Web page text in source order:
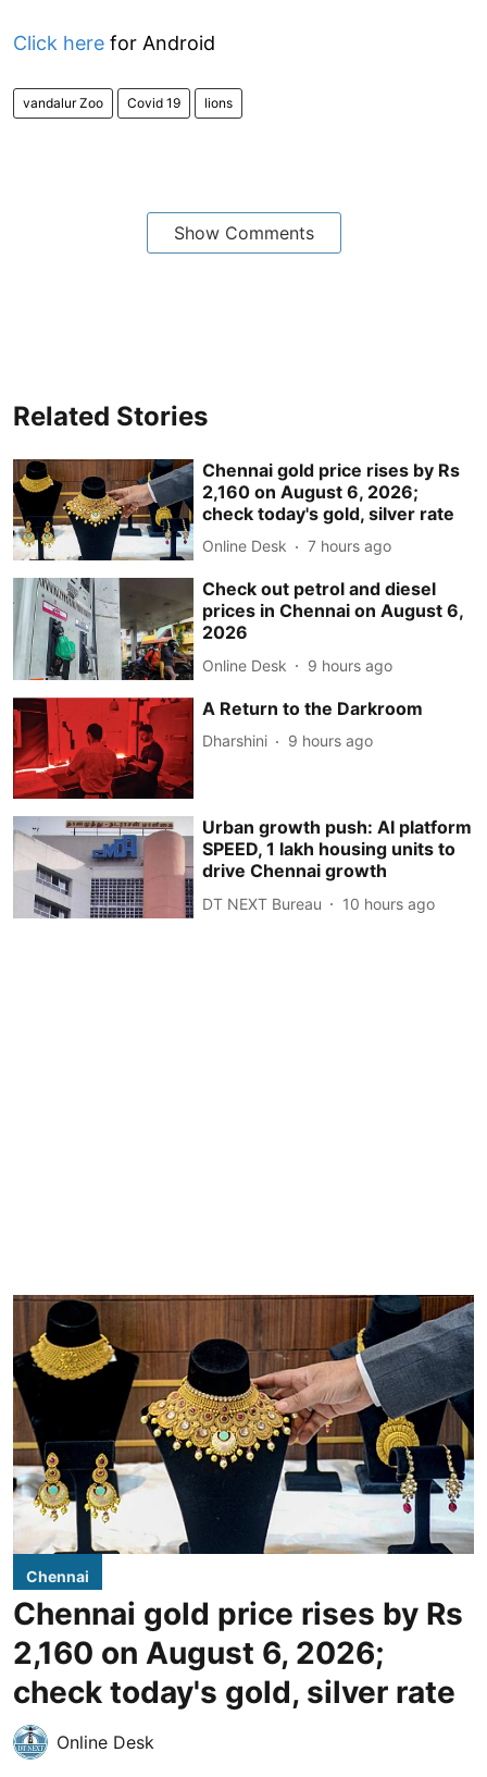
Click here for Android
vandalur Zoo Covid 19 lions
Show Comments
Related Stories
Chennai gold price rises by Rs
2,160 on August 6, 2026;
check today's gold, silver rate
Online Desk 7 hours ago
Check out petrol and diesel
prices in Chennai on August 6,
2026
Online Desk 9 hours ago
A Return to the Darkroom
Dharshini 9 hours ago
Urban growth push: AI platform
SPEED, 1 lakh housing units to
drive Chennai growth
DT NEXT Bureau 10 hours ago
Chennai
Chennai gold price rises by Rs
2,160 on August 6, 2026;
check today's gold, silver rate
Online Desk